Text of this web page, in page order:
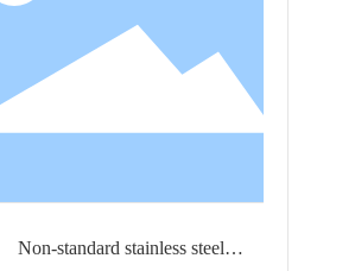
Non-standard stainless steel